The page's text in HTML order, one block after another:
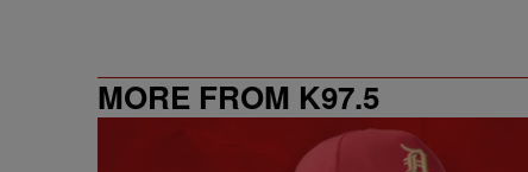
MORE FROM K97.5